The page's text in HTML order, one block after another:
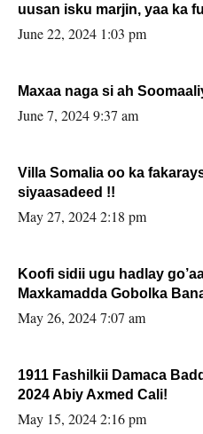
uusan isku marjin, yaa ka
June 22, 2024 1:03 pm
Maxaa naga si ah
June 7, 2024 9:37 am
Villa Somalia oo ka
siyaasadeed !!
May 27, 2024 2:18 pm
Koofi sidii ugu hadlay
Maxkamadda Gobolka
May 26, 2024 7:07 am
1911 Fashilkii Damaca
2024 Abiy Axmed Cali!
May 15, 2024 2:16 pm